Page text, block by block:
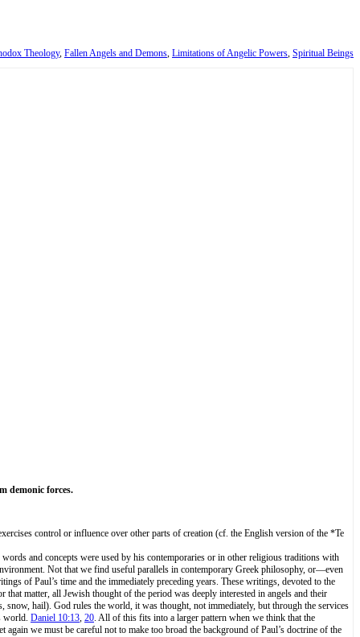
Theology, Fallen Angels and Demons Limitations of Angelic Powers Spiritual Beings
demonic forces.
control or influence over other parts of creation (cf. the English version of the *Te
and concepts were used by his contemporaries or in other religious traditions with
Not that we find useful parallels in contemporary Greek philosophy, or—even
of Paul’s time and the immediately preceding years. These writings, devoted to the
matter, all Jewish thought of the period was deeply interested in angels and their
hail). God rules the world, it was thought, not immediately, but through the services
world. Daniel 10:13, 20. All of this fits into a larger pattern when we think that the
we must be careful not to make too broad the background of Paul’s doctrine of the